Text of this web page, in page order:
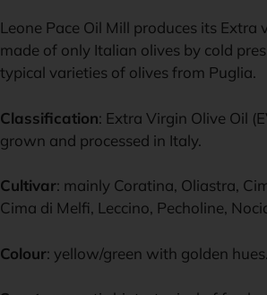
Leone Pace Oil Mill produces its Extra
made of only Italian olives by cold
typical varieties of olives from Puglia.
Classification: Extra Virgin Olive Oil
grown and processed in Italy.
Cultivar: mainly Coratina, Oliastra,
Cima di Melfi, Leccino, Pecholine,
Colour: yellow/green with golden hues.